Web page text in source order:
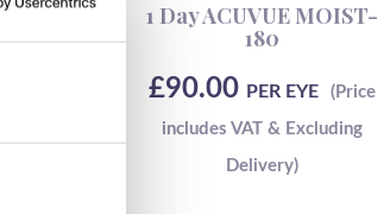
30
1 Day ACUVUE MOIST-
180
£90.00 PER EYE